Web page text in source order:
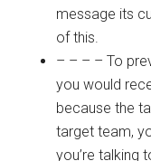
message its
of this.
– – – – To
you would
because the
target team,
you’re talking